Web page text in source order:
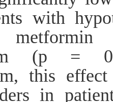
with
(p =
this
in